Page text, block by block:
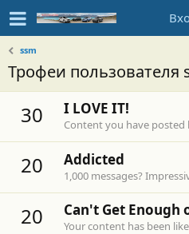
ssm
Трофеи пользователя
30 I LOVE IT!
Content you have posted
20 Addicted
1,000 messages?
20 Can't Get Enough
Your content has been